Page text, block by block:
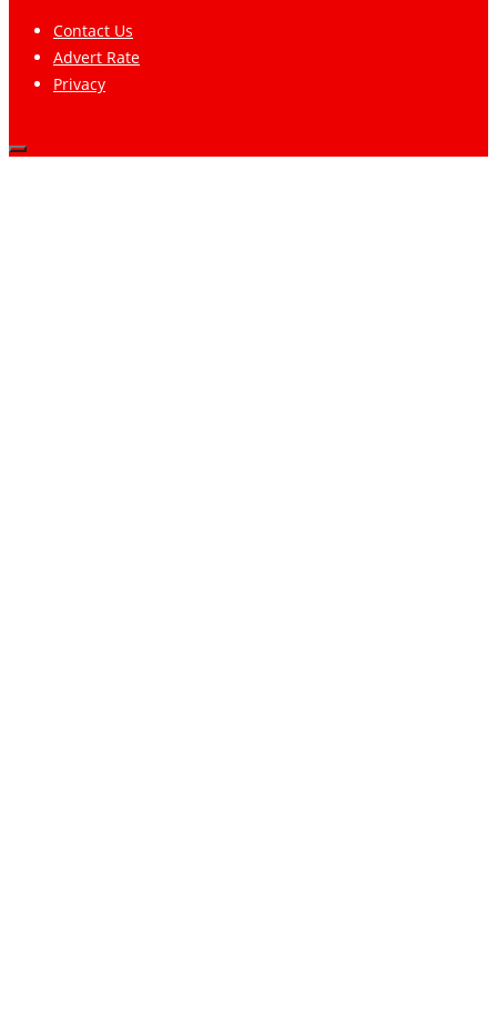
Contact Us
Advert Rate
Privacy